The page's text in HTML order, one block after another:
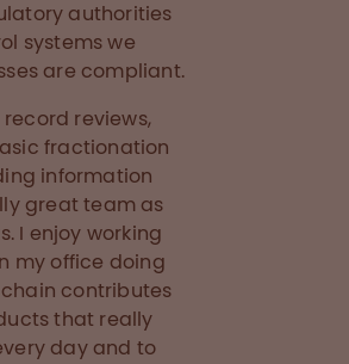
authorities
systems we
are compliant.
reviews,
fractionation
information
great team as
I enjoy working
my office doing
contributes
that really
day and to